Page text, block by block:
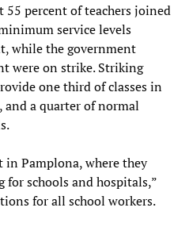
percent of teachers joined
service levels
while the government
were on strike. Striking
one third of classes in
a quarter of normal
in Pamplona, where they
schools and hospitals,”
for all school workers.